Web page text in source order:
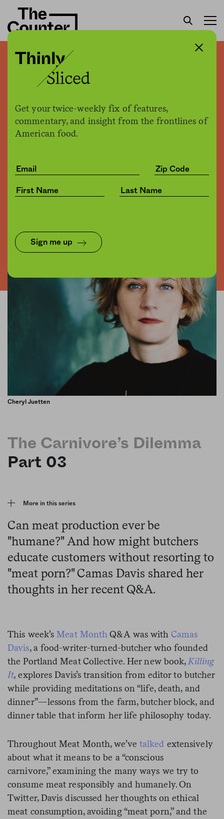
Get your twice-weekly fix of features,
commentary, and insight from the frontlines of
American food.
Sign me up
“Killing It” author Camas
Davis answers your
questions about ethical
meat eating
07.27.2018, 3:36pm
Share Save for later
Cheryl Juetten
The Carnivore’s Dilemma
Part 03
More in this series
Can meat production ever be
"humane?" And how might butchers
educate customers without resorting to
"meat porn?" Camas Davis shared her
thoughts in her recent Q&A.
This week’sMeat MonthQ&A was with Camas
Davis, a food-writer-turned-butcher who founded
the Portland Meat Collective. Her new book,Killing
It,explores Davis’s transition from editor to butcher
while providing meditations on “life, death, and
dinner”—lessons from the farm, butcher block, and
dinner table that inform her life philosophy today.
Throughout Meat Month, we’ve talked extensively
about what it means to be a “conscious
carnivore,” examining the many ways we try to
consume meat responsibly and humanely. On
Twitter, Davis discussed her thoughts on ethical
meat consumption, avoiding “meat porn,” and the